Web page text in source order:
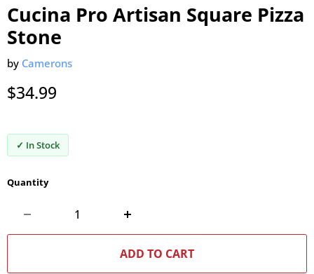
Cucina Pro Artisan Square Pizza
Stone
by Camerons
Current price
$34.99
✓ In Stock
Quantity
ADD TO CART